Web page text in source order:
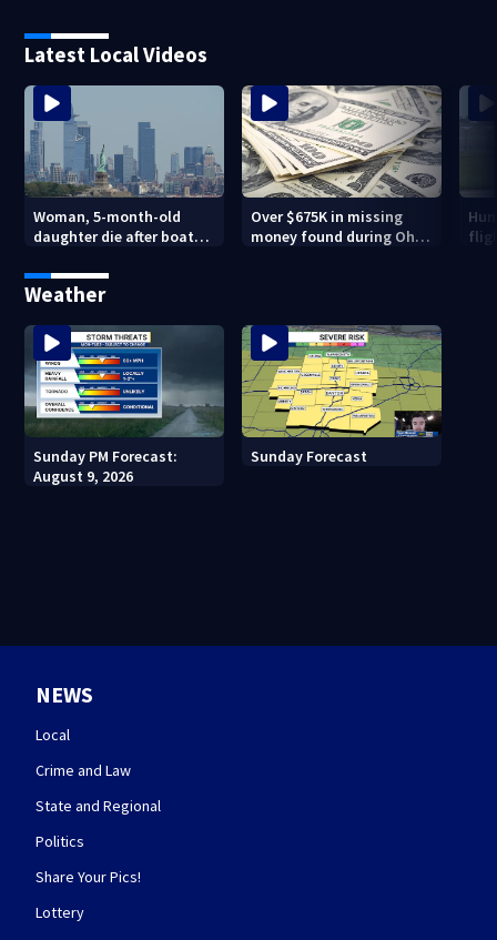
Latest Local Videos
Woman, 5-month-old
daughter die after boat
Harbor
Over $675K in missing
money found during Ohio
Weather
Sunday PM Forecast:
August 9, 2026
Sunday Forecast
NEWS
Local
Crime and Law
State and Regional
Politics
Share Your Pics!
Lottery